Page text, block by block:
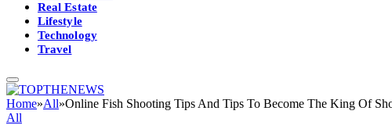
Real Estate
Lifestyle
Technology
Travel
Home»All»Online Fish Shooting Tips And Tips To Become The King Of
All